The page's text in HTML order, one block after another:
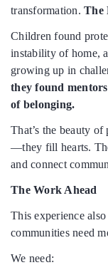
transformation. The
Children found
instability of home,
growing up in
they found
of belonging.
That’s the beauty
—they fill hearts.
and connect
The Work Ahead
This experience
communities need
We need: